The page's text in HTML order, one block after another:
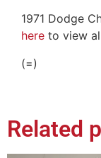
1971 Dodge
here to view
(=)
Related